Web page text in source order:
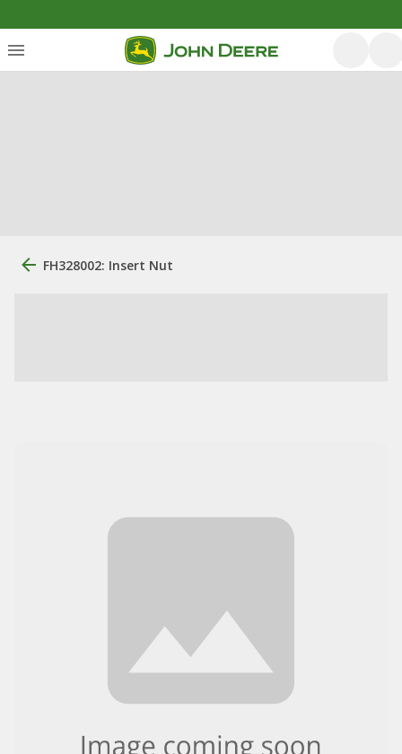
FH328002: Insert Nut